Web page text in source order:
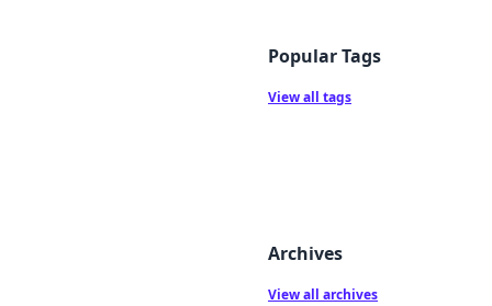
Popular Tags
View all tags
Archives
View all archives